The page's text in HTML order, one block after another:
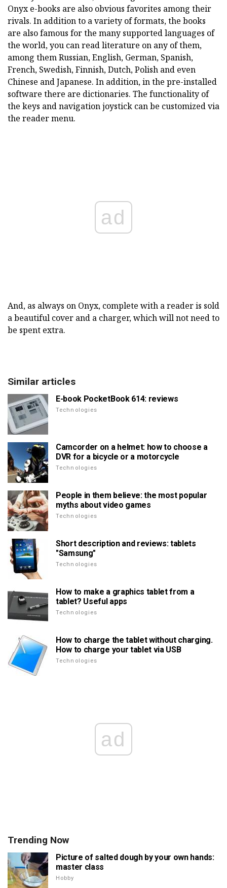
Onyx e-books are also obvious favorites among their
rivals. In addition to a variety of formats, the books
are also famous for the many supported languages of
the world, you can read literature on any of them,
among them Russian, English, German, Spanish,
French, Swedish, Finnish, Dutch, Polish and even
Chinese and Japanese. In addition, in the pre-installed
software there are dictionaries. The functionality of
the keys and navigation joystick can be customized via
the reader menu.
ad
And, as always on Onyx, complete with a reader is sold
a beautiful cover and a charger, which will not need to
be spent extra.
Similar articles
E-book PocketBook 614: reviews
Technologies
Camcorder on a helmet: how to choose a
DVR for a bicycle or a motorcycle
Technologies
People in them believe: the most popular
myths about video games
Technologies
Short description and reviews: tablets
"Samsung"
Technologies
How to make a graphics tablet from a
tablet? Useful apps
Technologies
How to charge the tablet without charging.
How to charge your tablet via USB
Technologies
ad
Trending Now
Picture of salted dough by your own hands:
master class
Hobby